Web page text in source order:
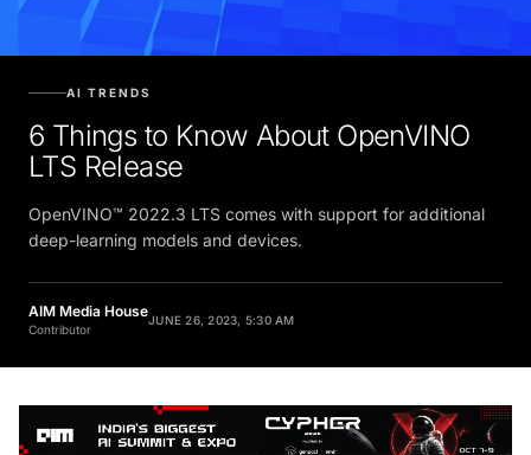
AI TRENDS
6 Things to Know About OpenVINO
LTS Release
OpenVINO™ 2022.3 LTS comes with support for additional
deep-learning models and devices.
AIM Media House
Contributor
JUNE 26, 2023, 5:30 AM